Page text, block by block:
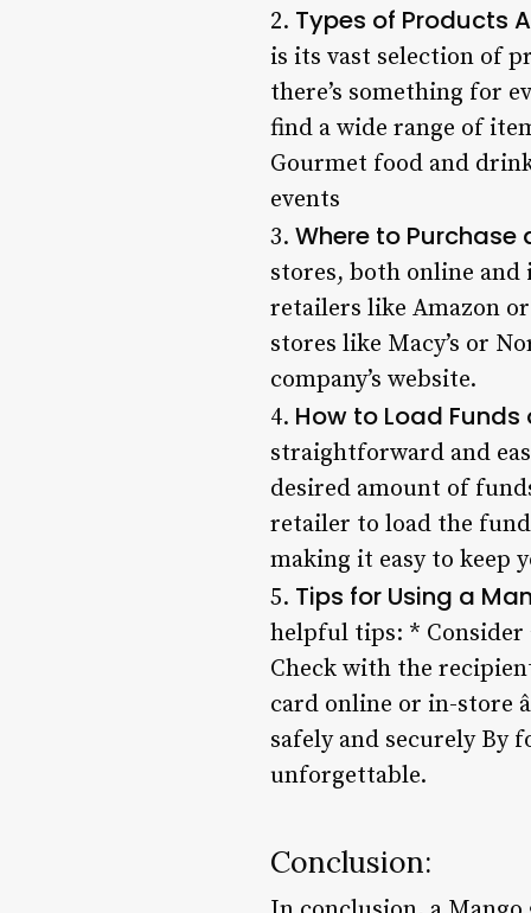
2. Types of Products
is its vast selection of
there’s something for
find a wide range of
Gourmet food and
events
3. Where to
stores, both online and
retailers like Amazon
stores like Macy’s or
company’s website.
4. How to Load
straightforward and
desired amount of
retailer to load the
making it easy to keep
5. Tips for Using a
helpful tips: * Consider
Check with the
card online or in-store
safely and securely By
unforgettable.
Conclusion: